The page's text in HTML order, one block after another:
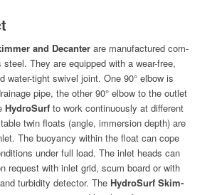
and Decanterare man­u­fac­tured com­
They are equipped with a wear-free,
water-tight swiv­el joint. One 90° elbow is
pipe, the oth­er 90° elbow to the out­let
Hydro­Surfto work con­tin­u­ous­ly at dif­fer­ent
twin floats (angle, immer­sion depth) are
The buoy­an­cy with­in the float can cope
under full load. The inlet heads can
request with inlet grid, scum board or with
tur­bid­i­ty detec­tor. The Hydro­Surf Skim­